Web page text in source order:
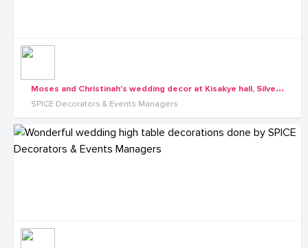
M
oses and Christinah's wedding decor at Kisakye hall, Silversprings hotel
SPICE Decorators & Events Managers